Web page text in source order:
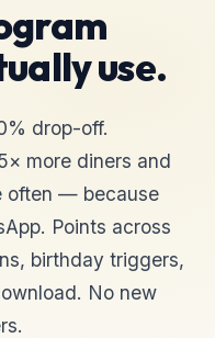
use.
drop-off.
more diners and
often — because
Points across
birthday triggers,
No new